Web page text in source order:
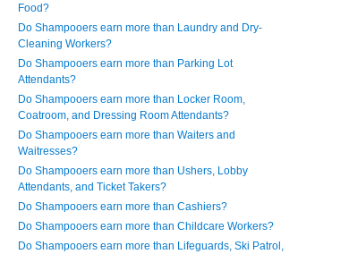
Food?
Do Shampooers earn more than Laundry and Dry-
Cleaning Workers?
Do Shampooers earn more than Parking Lot
Attendants?
Do Shampooers earn more than Locker Room,
Coatroom, and Dressing Room Attendants?
Do Shampooers earn more than Waiters and
Waitresses?
Do Shampooers earn more than Ushers, Lobby
Attendants, and Ticket Takers?
Do Shampooers earn more than Cashiers?
Do Shampooers earn more than Childcare Workers?
Do Shampooers earn more than Lifeguards, Ski Patrol,